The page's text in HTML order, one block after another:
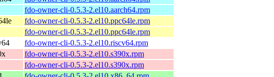
fdo-owner-cli-0.5.3-2.el10.aarch64.rpm
fdo-owner-cli-0.5.3-2.el10.ppc64le.rpm
fdo-owner-cli-0.5.3-2.el10.ppc64le.rpm
fdo-owner-cli-0.5.3-2.el10.riscv64.rpm
fdo-owner-cli-0.5.3-2.el10.s390x.rpm
fdo-owner-cli-0.5.3-2.el10.s390x.rpm